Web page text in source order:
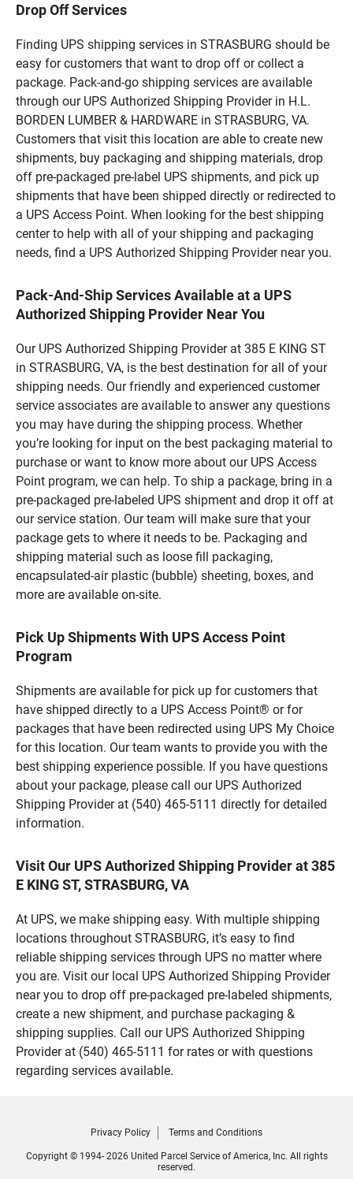
Drop Off Services
Finding UPS shipping services in STRASBURG should be
easy for customers that want to drop off or collect a
package. Pack-and-go shipping services are available
through our UPS Authorized Shipping Provider in H.L.
BORDEN LUMBER & HARDWARE in STRASBURG, VA.
Customers that visit this location are able to create new
shipments, buy packaging and shipping materials, drop
off pre-packaged pre-label UPS shipments, and pick up
shipments that have been shipped directly or redirected to
a UPS Access Point. When looking for the best shipping
center to help with all of your shipping and packaging
needs, find a UPS Authorized Shipping Provider near you.
Pack-And-Ship Services Available at a UPS
Authorized Shipping Provider Near You
Our UPS Authorized Shipping Provider at 385 E KING ST
in STRASBURG, VA, is the best destination for all of your
shipping needs. Our friendly and experienced customer
service associates are available to answer any questions
you may have during the shipping process. Whether
you’re looking for input on the best packaging material to
purchase or want to know more about our UPS Access
Point program, we can help. To ship a package, bring in a
pre-packaged pre-labeled UPS shipment and drop it off at
our service station. Our team will make sure that your
package gets to where it needs to be. Packaging and
shipping material such as loose fill packaging,
encapsulated-air plastic (bubble) sheeting, boxes, and
more are available on-site.
Pick Up Shipments With UPS Access Point
Program
Shipments are available for pick up for customers that
have shipped directly to a UPS Access Point® or for
packages that have been redirected using UPS My Choice
for this location. Our team wants to provide you with the
best shipping experience possible. If you have questions
about your package, please call our UPS Authorized
Shipping Provider at (540) 465-5111 directly for detailed
information.
Visit Our UPS Authorized Shipping Provider at 385
E KING ST, STRASBURG, VA
At UPS, we make shipping easy. With multiple shipping
locations throughout STRASBURG, it’s easy to find
reliable shipping services through UPS no matter where
you are. Visit our local UPS Authorized Shipping Provider
near you to drop off pre-packaged pre-labeled shipments,
create a new shipment, and purchase packaging &
shipping supplies. Call our UPS Authorized Shipping
Provider at (540) 465-5111 for rates or with questions
regarding services available.
Privacy Policy Terms and Conditions
Copyright © 1994- 2026 United Parcel Service of America, Inc. All rights
reserved.